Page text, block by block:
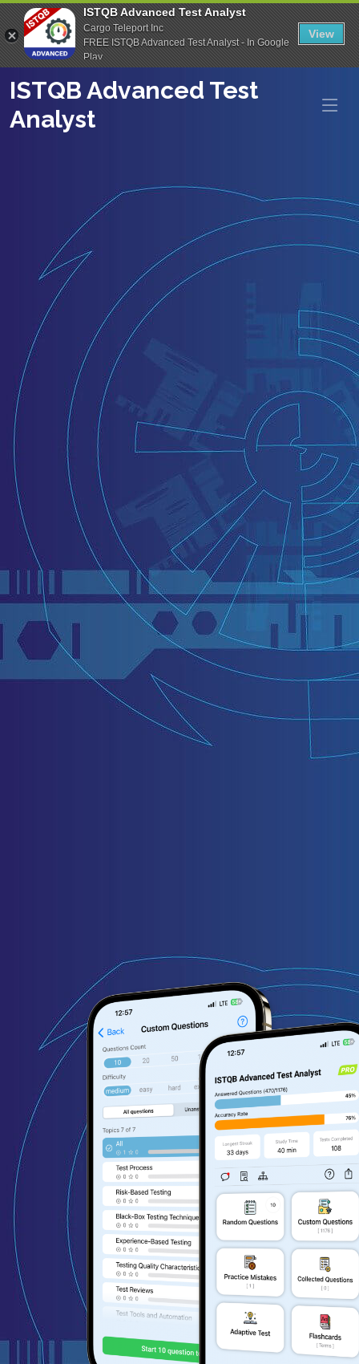
ISTQB Advanced Test Analyst
Cargo Teleport Inc
FREE ISTQB Advanced Test Analyst - In Google
Play
View
ISTQB Advanced Test
Analyst